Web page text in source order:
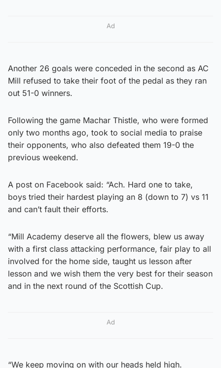
Ad
Another 26 goals were conceded in the second as AC
Mill refused to take their foot of the pedal as they ran
out 51-0 winners.
Following the game Machar Thistle, who were formed
only two months ago, took to social media to praise
their opponents, who also defeated them 19-0 the
previous weekend.
A post on Facebook said: “Ach. Hard one to take,
boys tried their hardest playing an 8 (down to 7) vs 11
and can’t fault their efforts.
“Mill Academy deserve all the flowers, blew us away
with a first class attacking performance, fair play to all
involved for the home side, taught us lesson after
lesson and we wish them the very best for their season
and in the next round of the Scottish Cup.
Ad
“We keep moving on with our heads held high.